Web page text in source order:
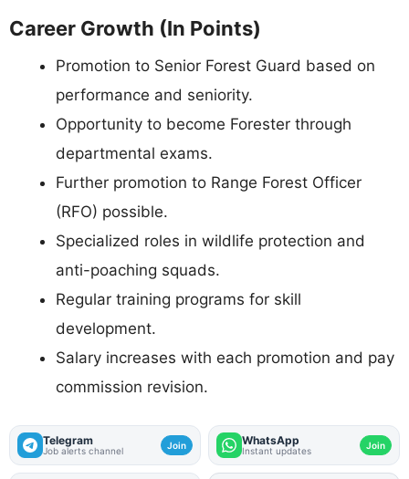
Career Growth (In Points)
Promotion to Senior Forest Guard based on
performance and seniority.
Opportunity to become Forester through
departmental exams.
Further promotion to Range Forest Officer
(RFO) possible.
Specialized roles in wildlife protection and
anti-poaching squads.
Regular training programs for skill
development.
Salary increases with each promotion and pay
commission revision.
Telegram
Job alerts channel Join WhatsApp
Instant updates Join